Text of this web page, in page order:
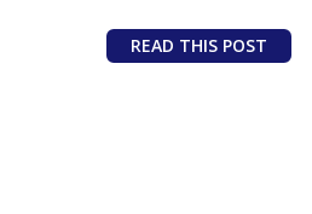
READ THIS POST